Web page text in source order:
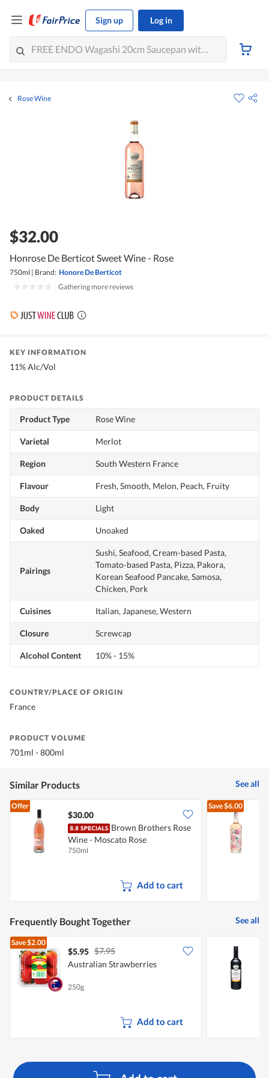
Sign up Log in
Rose Wine
$32.00
Honrose De Berticot Sweet Wine - Rose
750ml | Brand: Honore De Berticot
Gathering more reviews
KEY INFORMATION
11% Alc/Vol
PRODUCT DETAILS
Product Type Rose Wine
Varietal Merlot
Region South Western France
Flavour Fresh, Smooth, Melon, Peach, Fruity
Body Light
Oaked Unoaked
Pairings
Sushi, Seafood, Cream-based Pasta,
Tomato-based Pasta, Pizza, Pakora,
Korean Seafood Pancake, Samosa,
Chicken, Pork
Cuisines Italian, Japanese, Western
Closure Screwcap
Alcohol Content 10% - 15%
COUNTRY/PLACE OF ORIGIN
France
PRODUCT VOLUME
701ml - 800ml
Similar Products See all
Offer
$30.00
Brown Brothers Rose
Wine - Moscato Rose
750ml
Add to cart
Save$6.00
Frequently Bought Together See all
Save$2.00
$5.95 $7.95
Australian Strawberries
250g
Add to cart